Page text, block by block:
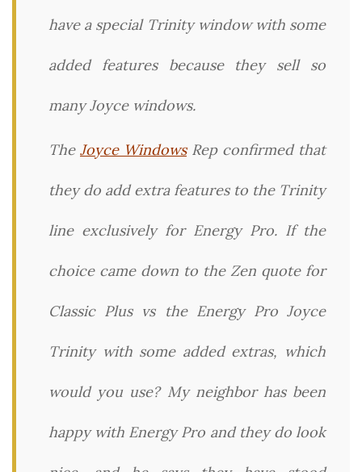
have a special Trinity window with some
added features because they sell so
many Joyce windows.
The Joyce WindowsRep confirmed that
they do add extra features to the Trinity
line exclusively for Energy Pro. If the
choice came down to the Zen quote for
Classic Plus vs the Energy Pro Joyce
Trinity with some added extras, which
would you use? My neighbor has been
happy with Energy Pro and they do look